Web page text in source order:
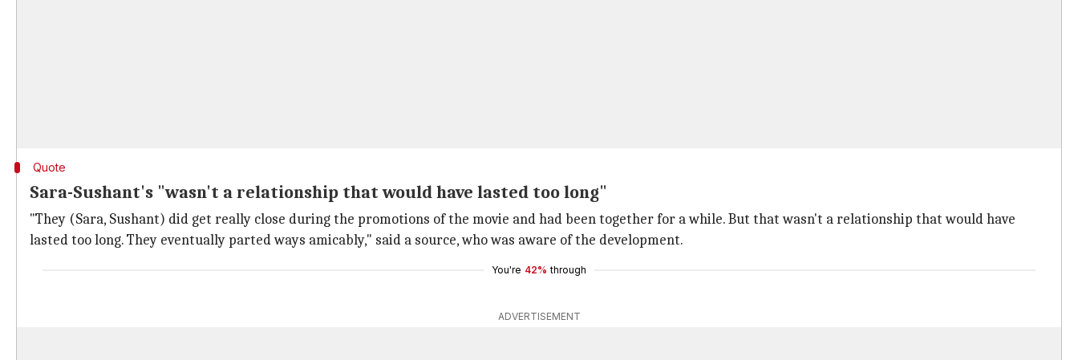
Quote
Sara-Sushant's "wasn't a relationship that would have lasted too long"
"They (Sara, Sushant) did get really close during the promotions of the movie and had been together for a while. But that wasn't a relationship that would have
lasted too long. They eventually parted ways amicably," said a source, who was aware of the development.
You're 42% through
ADVERTISEMENT